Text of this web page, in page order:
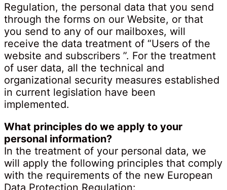
Regulation, the personal data that you send
through the forms on our Website, or that
you send to any of our mailboxes, will
receive the data treatment of “Users of the
website and subscribers ”. For the treatment
of user data, all the technical and
organizational security measures established
in current legislation have been
implemented.
What principles do we apply to your
personal information?
In the treatment of your personal data, we
will apply the following principles that comply
with the requirements of the new European
Data Protection Regulation: